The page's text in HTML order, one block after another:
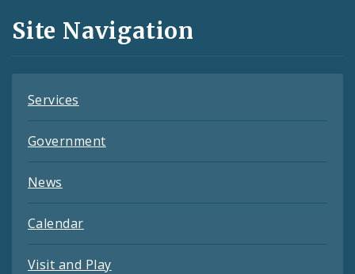
and
Feeds
Site Navigation
Services
Government
News
Calendar
Visit and Play